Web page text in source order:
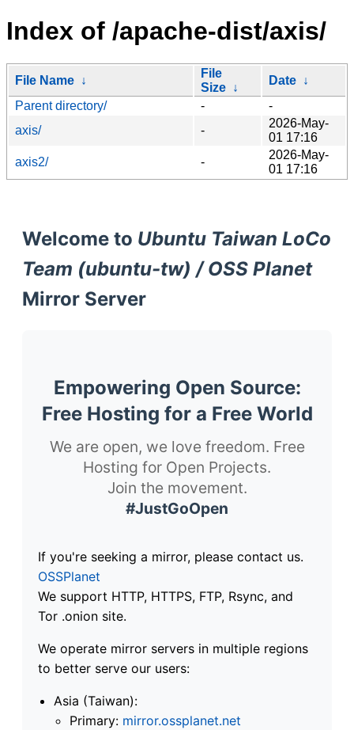
Index of /apache-dist/axis/
File Name ↓
File
Size ↓
Date ↓
Parent directory/
-
-
axis/
-
2026-May-
01 17:16
axis2/
-
2026-May-
01 17:16
Welcome to Ubuntu Taiwan LoCo
Team (ubuntu-tw) / OSS Planet
Mirror Server
Empowering Open Source:
Free Hosting for a Free World
We are open, we love freedom. Free
Hosting for Open Projects.
Join the movement.
#JustGoOpen
If you're seeking a mirror, please contact us.
OSSPlanet
We support HTTP, HTTPS, FTP, Rsync, and
Tor .onion site.
We operate mirror servers in multiple regions
to better serve our users:
Asia (Taiwan):
Primary: mirror.ossplanet.net